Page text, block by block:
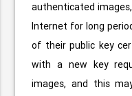
authenticated
Internet for long
of their public key
with a new key
images, and this